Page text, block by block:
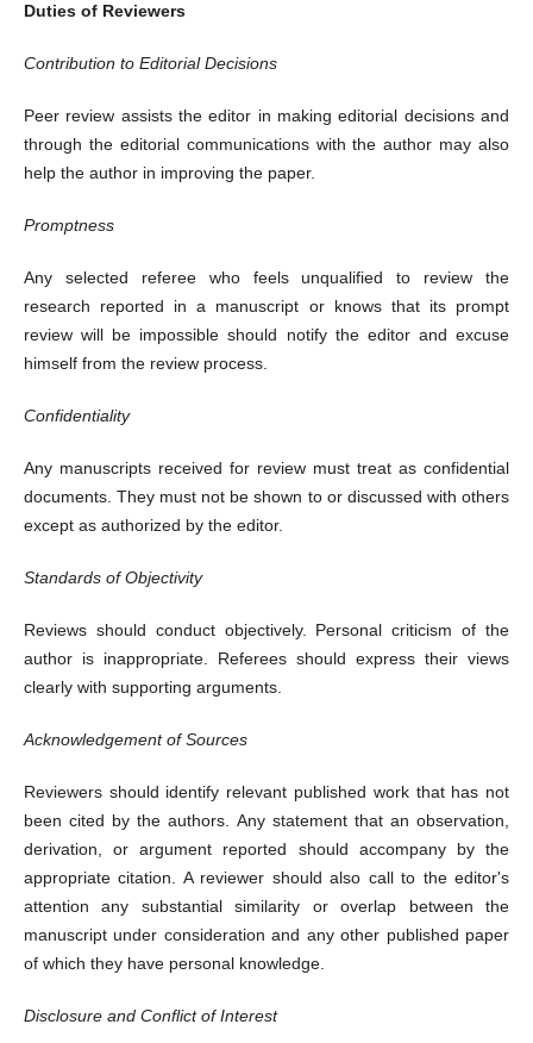
Duties of Reviewers
Contribution to Editorial Decisions
Peer review assists the editor in making editorial decisions and
through the editorial communications with the author may also
help the author in improving the paper.
Promptness
Any selected referee who feels unqualified to review the
research reported in a manuscript or knows that its prompt
review will be impossible should notify the editor and excuse
himself from the review process.
Confidentiality
Any manuscripts received for review must treat as confidential
documents. They must not be shown to or discussed with others
except as authorized by the editor.
Standards of Objectivity
Reviews should conduct objectively. Personal criticism of the
author is inappropriate. Referees should express their views
clearly with supporting arguments.
Acknowledgement of Sources
Reviewers should identify relevant published work that has not
been cited by the authors. Any statement that an observation,
derivation, or argument reported should accompany by the
appropriate citation. A reviewer should also call to the editor's
attention any substantial similarity or overlap between the
manuscript under consideration and any other published paper
of which they have personal knowledge.
Disclosure and Conflict of Interest